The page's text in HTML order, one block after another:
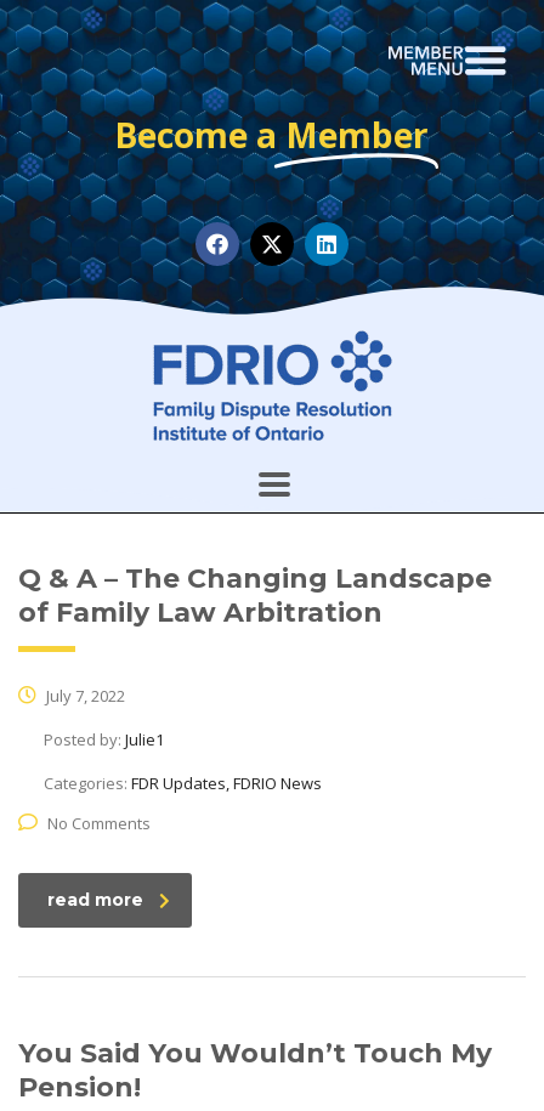
Become aMember
Q & A – The Changing Landscape
of Family Law Arbitration
July 7, 2022
Posted by: Julie1
Categories: FDR Updates, FDRIO News
No Comments
read more
You Said You Wouldn’t Touch My
Pension!